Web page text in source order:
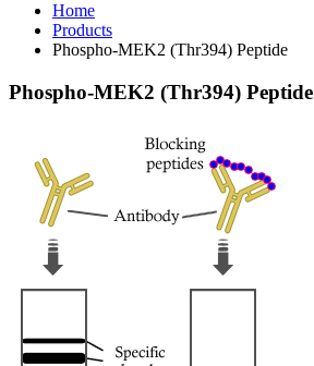
Home
Products
Phospho-MEK2 (Thr394) Peptide
Phospho-MEK2 (Thr394) Peptide